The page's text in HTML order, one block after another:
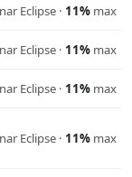
Eclipse · 11% max
Eclipse · 11% max
Eclipse · 11% max
Eclipse · 11% max